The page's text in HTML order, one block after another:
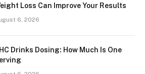
Loss Can Improve Your Results
6, 2026
Drinks Dosing: How Much Is One